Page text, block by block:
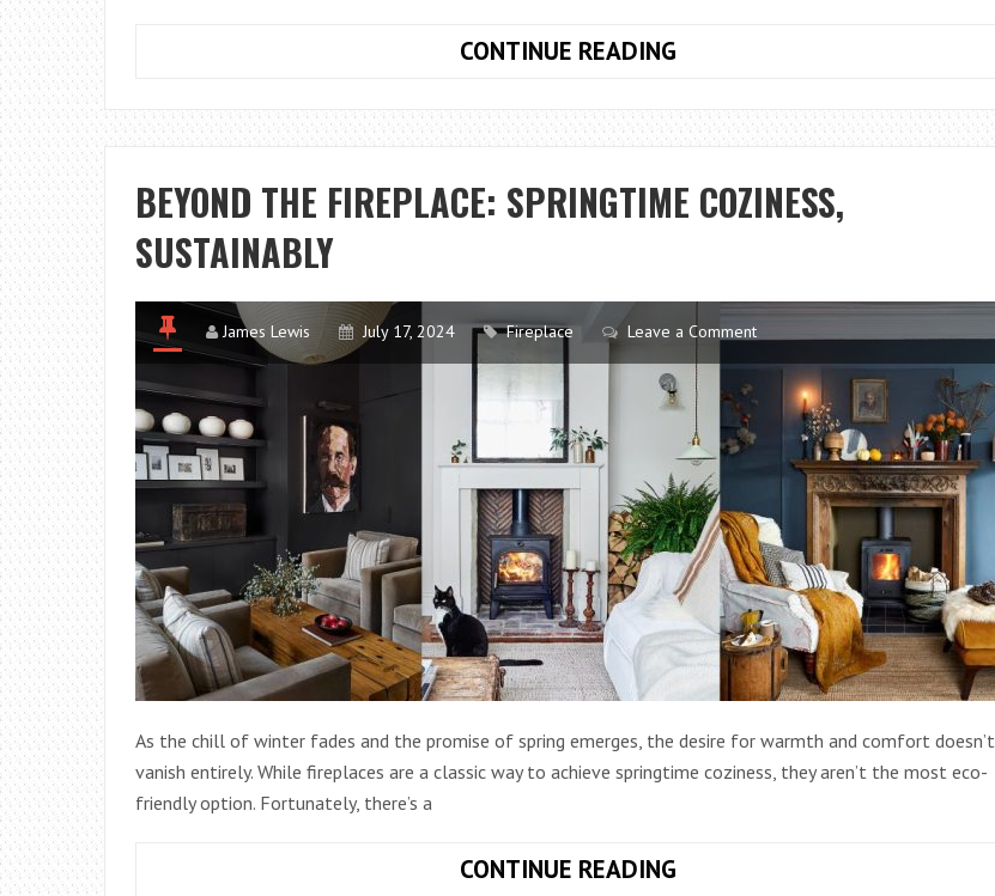
CONTINUE READINGHOW
GET
RID
FIREPLACE
IN
HOUSE
BEYOND THE FIREPLACE: SPRINGTIME COZINESS,
SUSTAINABLY
James Lewis July 17, 2024 Fireplace Leave a Comment
As the chill of winter fades and the promise of spring emerges, the desire for warmth and comfort doesn’t
vanish entirely. While fireplaces are a classic way to achieve springtime coziness, they aren’t the most eco-
friendly option. Fortunately, there’s a
CONTINUE READINGBEYOND